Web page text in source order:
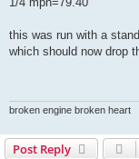
this was run with a
which should now drop
broken engine broken heart
Post Reply